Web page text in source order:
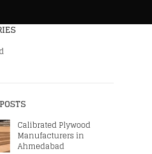
Calibrated Plywood
Manufacturers in
Ahmedabad